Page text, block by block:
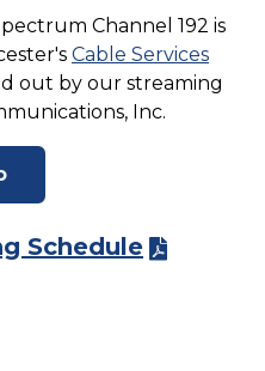
Channel 192 is
Cable Services
out by our streaming
Inc.
Schedule